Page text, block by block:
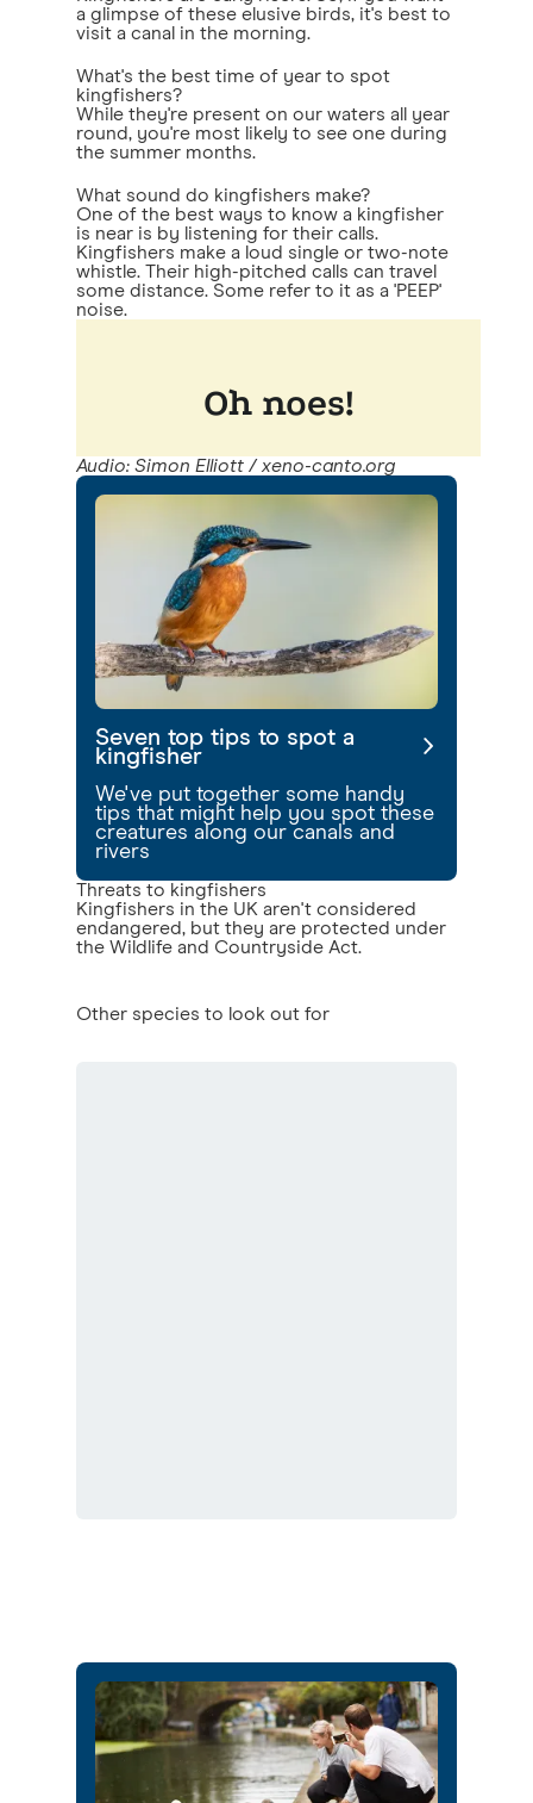
a glimpse of these elusive birds, it's best to
visit a canal in the morning.
What's the best time of year to spot
kingfishers?
While they're present on our waters all year
round, you're most likely to see one during
the summer months.
What sound do kingfishers make?
One of the best ways to know a kingfisher
is near is by listening for their calls.
Kingfishers make a loud single or two-note
whistle. Their high-pitched calls can travel
some distance. Some refer to it as a 'PEEP'
noise.
Audio: Simon Elliott / xeno-canto.org
Seven top tips to spot a
kingfisher
We've put together some handy
tips that might help you spot these
creatures along our canals and
rivers
Threats to kingfishers
Kingfishers in the UK aren't considered
endangered, but they are protected under
the Wildlife and Countryside Act.
Other species to look out for